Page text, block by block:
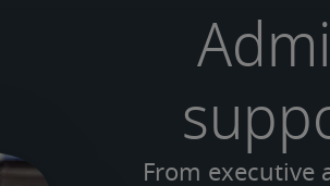
From executive